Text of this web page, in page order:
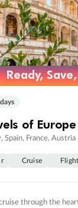
Ready, Save,
Ready, Save,
of
Spain, France,
Cruise
cruise through the